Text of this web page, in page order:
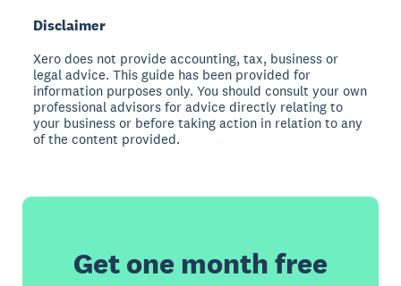
Disclaimer
Xero does not provide accounting, tax, business or
legal advice. This guide has been provided for
information purposes only. You should consult your own
professional advisors for advice directly relating to
your business or before taking action in relation to any
of the content provided.
Get one month free